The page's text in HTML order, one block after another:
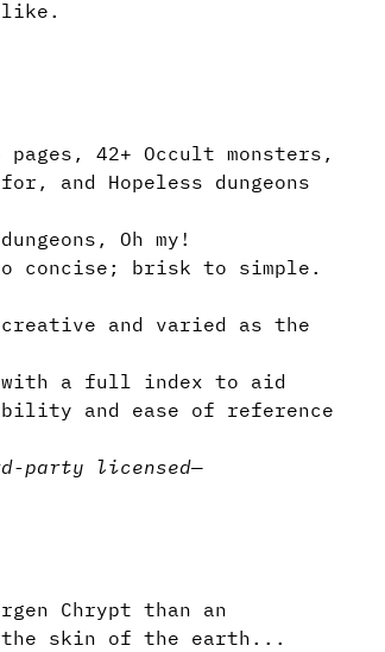
42+ Occult monsters,
and Hopeless dungeons
Oh my!
concise; brisk to simple.
and varied as the
with a full index to aid
and ease of reference
party licensed—
Chrypt than an
the skin of the earth...